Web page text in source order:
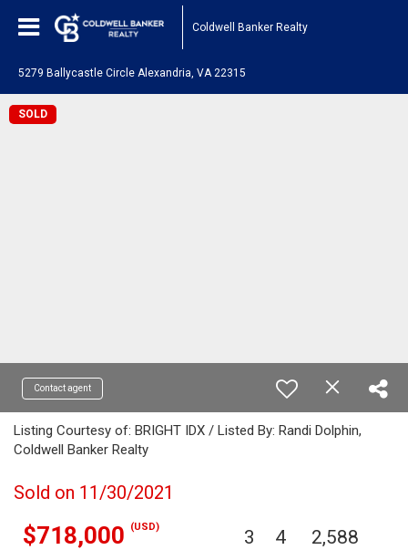
Coldwell Banker Realty
5279 Ballycastle Circle Alexandria, VA 22315
SOLD
Contact agent
Listing Courtesy of: BRIGHT IDX / Listed By: Randi Dolphin,
Coldwell Banker Realty
Sold on 11/30/2021
$718,000 (USD) 3 4 2,588